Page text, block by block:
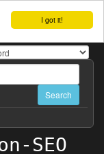
I got it!